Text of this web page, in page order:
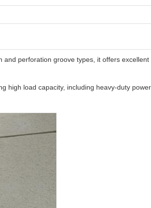
perforation groove types, it offers excellent
high load capacity, including heavy-duty